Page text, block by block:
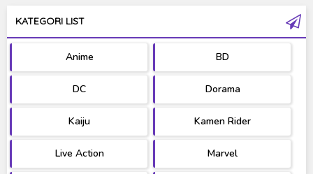
KATEGORI LIST
Anime BD
DC Dorama
Kaiju Kamen Rider
Live Action Marvel